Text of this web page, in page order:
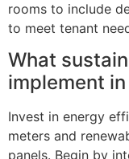
rooms to include
to meet tenant
What
implement
Invest in energy
meters and
panels. Begin by